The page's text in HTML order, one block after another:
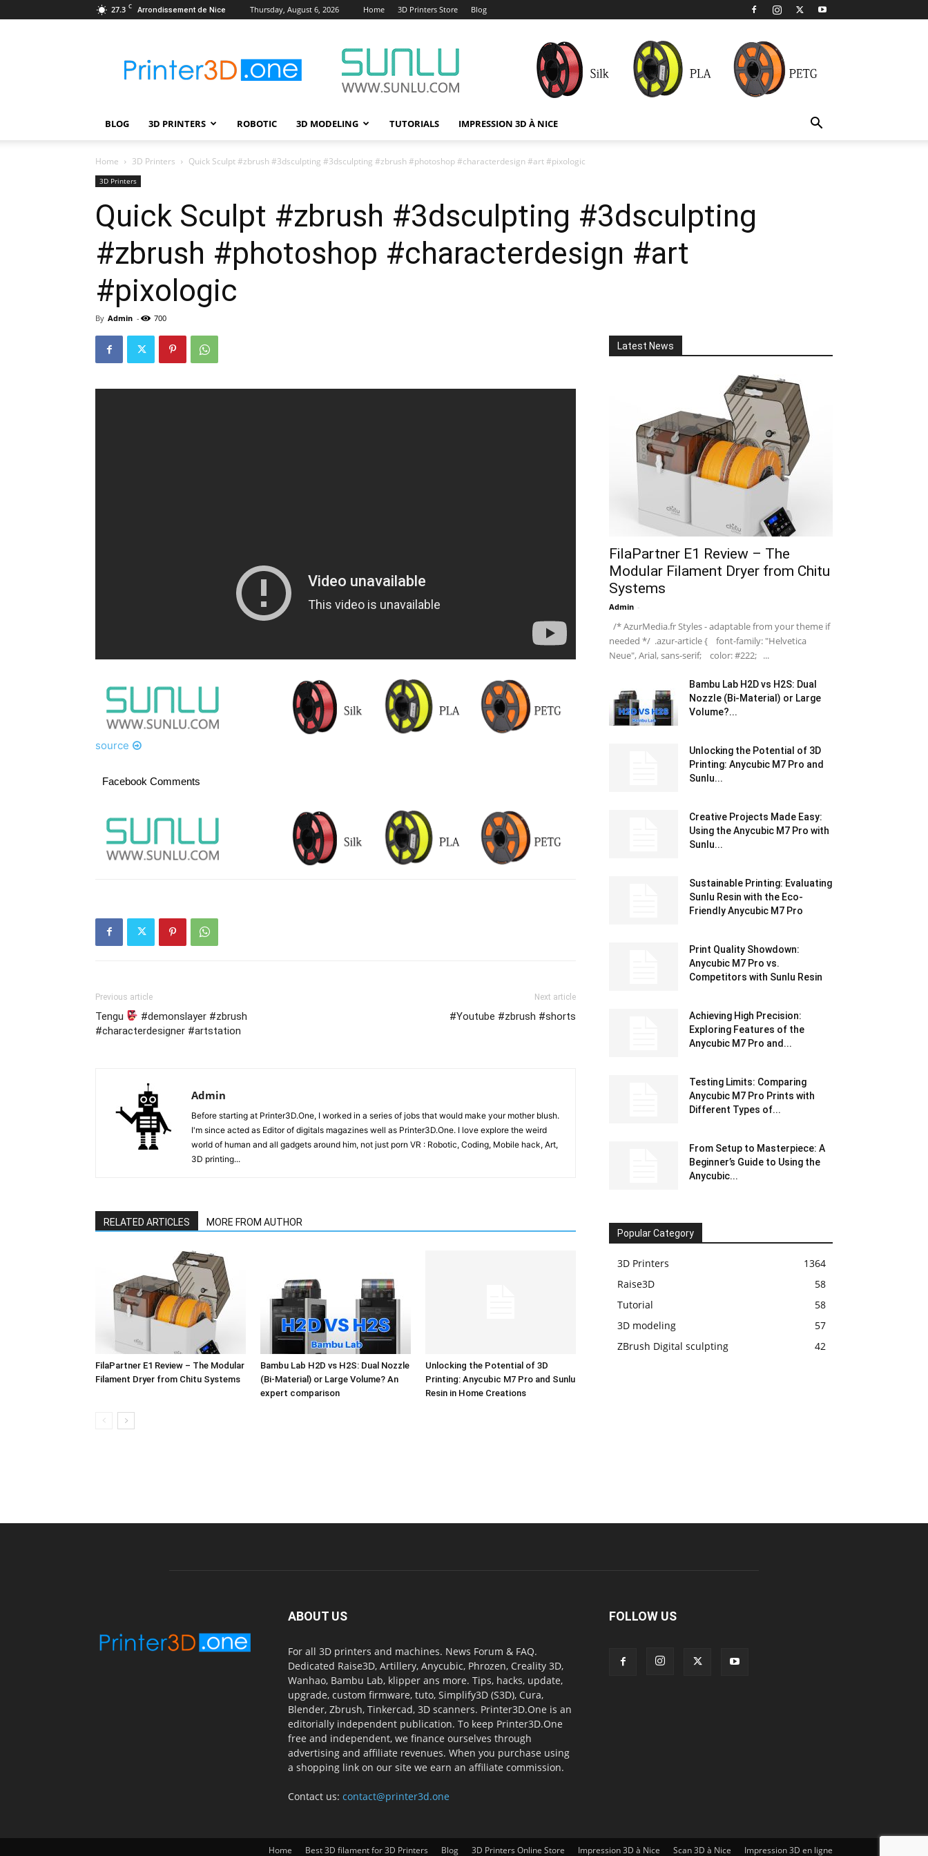
27.3 C Arrondissement de Nice Thursday, August 6, 2026 Home 3D Printers Store Blog
–
Wiki
Robotic
Printing
BLOG 3D PRINTERS ROBOTIC 3D MODELING TUTORIALS IMPRESSION 3D À NICE
Home 3D Printers Quick Sculpt #zbrush #3dsculpting #3dsculpting #zbrush #photoshop #characterdesign #art #pixologic
3D Printers
Quick Sculpt #zbrush #3dsculpting #3dsculpting
#zbrush #photoshop #characterdesign #art
#pixologic
By Admin - 700
source
Facebook Comments
Previous article
Tengu
#demonslayer #zbrush
#characterdesigner #artstation
Next article
#Youtube #zbrush #shorts
Admin
Before starting at Printer3D.One, I worked in a series of jobs that would make your mother blush.
I'm since acted as Editor of digitals magazines well as Printer3D.One. I love explore the weird
world of human and all gadgets around him, not just porn VR : Robotic, Coding, Mobile hack, Art,
3D printing...
RELATED ARTICLES MORE FROM AUTHOR
FilaPartner E1 Review – The Modular
Filament Dryer from Chitu Systems
Bambu Lab H2D vs H2S: Dual Nozzle
(Bi-Material) or Large Volume? An
expert comparison
Unlocking the Potential of 3D
Printing: Anycubic M7 Pro and Sunlu
Resin in Home Creations
Latest News
FilaPartner E1 Review – The
Modular Filament Dryer from Chitu
Systems
Admin -
/* AzurMedia.fr Styles - adaptable from your theme if
needed */ .azur-article { font-family: "Helvetica
Neue", Arial, sans-serif; color: #222; ...
Bambu Lab H2D vs H2S: Dual
Nozzle (Bi-Material) or Large
Volume?...
Unlocking the Potential of 3D
Printing: Anycubic M7 Pro and
Sunlu...
Creative Projects Made Easy:
Using the Anycubic M7 Pro with
Sunlu...
Sustainable Printing: Evaluating
Sunlu Resin with the Eco-
Friendly Anycubic M7 Pro
Print Quality Showdown:
Anycubic M7 Pro vs.
Competitors with Sunlu Resin
Achieving High Precision:
Exploring Features of the
Anycubic M7 Pro and...
Testing Limits: Comparing
Anycubic M7 Pro Prints with
Different Types of...
From Setup to Masterpiece: A
Beginner’s Guide to Using the
Anycubic...
Popular Category
3D Printers
1364
Raise3D
58
Tutorial
58
3D modeling
57
ZBrush Digital sculpting
42
ABOUT US
For all 3D printers and machines. News Forum & FAQ.
Dedicated Raise3D, Artillery, Anycubic, Phrozen, Creality 3D,
Wanhao, Bambu Lab, klipper ans more. Tips, hacks, update,
upgrade, custom firmware, tuto, Simplify3D (S3D), Cura,
Blender, Zbrush, Tinkercad, 3D scanners. Printer3D.One is an
editorially independent publication. To keep Printer3D.One
free and independent, we finance ourselves through
advertising and affiliate revenues. When you purchase using
a shopping link on our site we earn an affiliate commission.
Contact us: contact@printer3d.one
FOLLOW US
Home Best 3D filament for 3D Printers Blog 3D Printers Online Store Impression 3D à Nice Scan 3D à Nice Impression 3D en ligne